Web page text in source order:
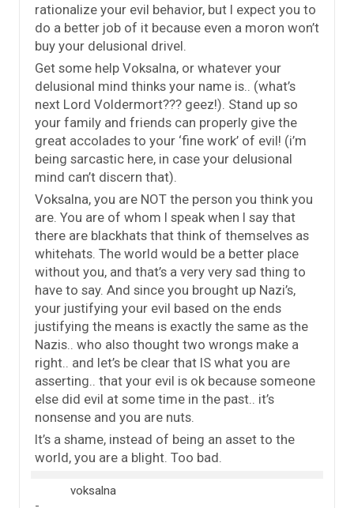
rationalize your evil behavior, but I expect you to
do a better job of it because even a moron won’t
buy your delusional drivel.
Get some help Voksalna, or whatever your
delusional mind thinks your name is.. (what’s
next Lord Voldermort??? geez!). Stand up so
your family and friends can properly give the
great accolades to your ‘fine work’ of evil! (i’m
being sarcastic here, in case your delusional
mind can’t discern that).
Voksalna, you are NOT the person you think you
are. You are of whom I speak when I say that
there are blackhats that think of themselves as
whitehats. The world would be a better place
without you, and that’s a very very sad thing to
have to say. And since you brought up Nazi’s,
your justifying your evil based on the ends
justifying the means is exactly the same as the
Nazis.. who also thought two wrongs make a
right.. and let’s be clear that IS what you are
asserting.. that your evil is ok because someone
else did evil at some time in the past.. it’s
nonsense and you are nuts.
It’s a shame, instead of being an asset to the
world, you are a blight. Too bad.
voksalna